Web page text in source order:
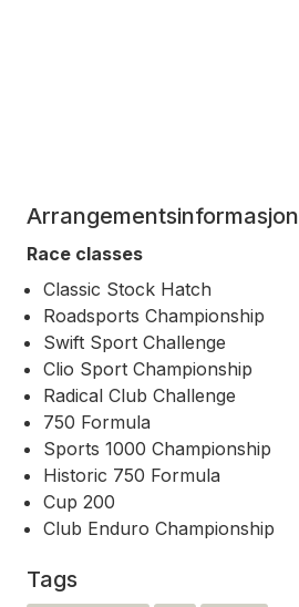
Arrangementsinformasjon
Race classes
Classic Stock Hatch
Roadsports Championship
Swift Sport Challenge
Clio Sport Championship
Radical Club Challenge
750 Formula
Sports 1000 Championship
Historic 750 Formula
Cup 200
Club Enduro Championship
Tags